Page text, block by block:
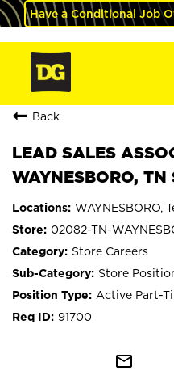
Have a Conditional Job
Back
LEAD SALES
WAYNESBORO,
WAYNESBORO,
02082-TN-
Store Careers
Store
Active Part-
91700
mail_outline